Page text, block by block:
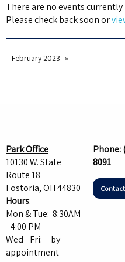
There are no events
Please check back soon or
February 2023
Park Office
10130 W. State
Route 18
Fostoria, OH 44830
Hours:
Mon & Tue: 8:30AM
- 4:00 PM
Wed - Fri: by
appointment
Phone:
8091